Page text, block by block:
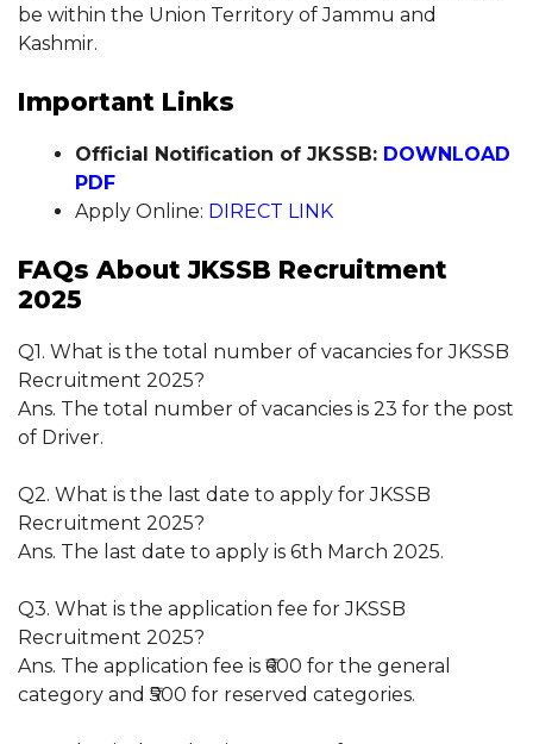
be within the Union Territory of Jammu and
Kashmir.
Important Links
Official Notification of JKSSB: DOWNLOAD
PDF
Apply Online: DIRECT LINK
FAQs About JKSSB Recruitment
2025
Q1. What is the total number of vacancies for JKSSB
Recruitment 2025?
Ans. The total number of vacancies is 23 for the post
of Driver.
Q2. What is the last date to apply for JKSSB
Recruitment 2025?
Ans. The last date to apply is 6th March 2025.
Q3. What is the application fee for JKSSB
Recruitment 2025?
Ans. The application fee is ₹600 for the general
category and ₹500 for reserved categories.